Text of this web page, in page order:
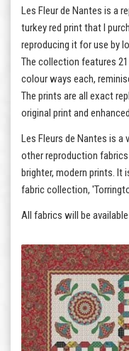
Les Fleur de Nantes is a
turkey red print that I
reproducing it for use by
The collection features
colour ways each,
The prints are all exact
original print and
Les Fleurs de Nantes is
other reproduction
brighter, modern prints. It
fabric collection,
All fabrics will be